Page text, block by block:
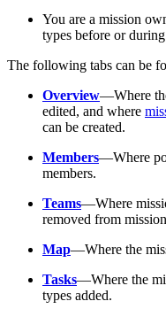
You are a mission
types before or
The following tabs can be
Overview—Where
edited, and where
can be created.
Members—Where
members.
Teams—Where
removed from
Map—Where the
Tasks—Where the
types added.